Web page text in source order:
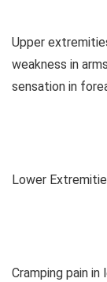
Upper
weakness in
sensation in
Lower
Cramping pain